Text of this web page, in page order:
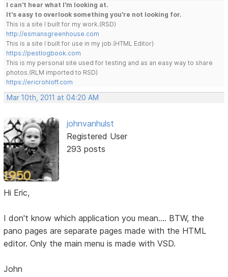
I can't hear what I'm looking at.
It's easy to overlook something you're not looking for.
This is a site I built for my work.(RSD)
http://esmansgreenhouse.com
This is a site I built for use in my job.(HTML Editor)
https://pestlogbook.com
This is my personal site used for testing and as an easy way to share
photos.(RLM imported to RSD)
https://ericrohloff.com
Mar 10th, 2011 at 04:20 AM
johnvanhulst
Registered User
293 posts
Hi Eric,
I don't know which application you mean.... BTW, the
pano pages are separate pages made with the HTML
editor. Only the main menu is made with VSD.
John